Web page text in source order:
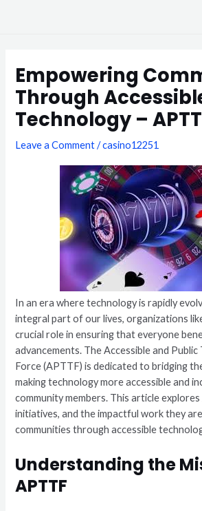
Empowering
Through
Technology –
Leave a Comment /casino12251
In an era where technology is rapidly
integral part of our lives, organizations
crucial role in ensuring that everyone
advancements. The Accessible and Public
Force (APTTF) is dedicated to bridging
making technology more accessible and
community members. This article explores
initiatives, and the impactful work they
communities through accessible
Understanding the
APTTF